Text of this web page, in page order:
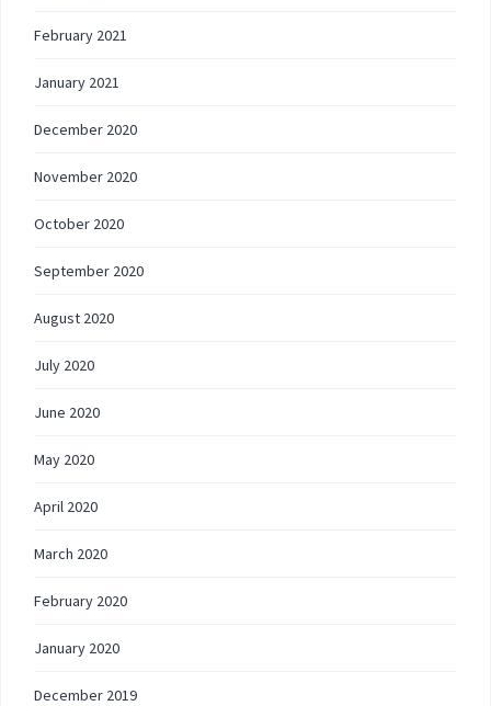
February 2021
January 2021
December 2020
November 2020
October 2020
September 2020
August 2020
July 2020
June 2020
May 2020
April 2020
March 2020
February 2020
January 2020
December 2019